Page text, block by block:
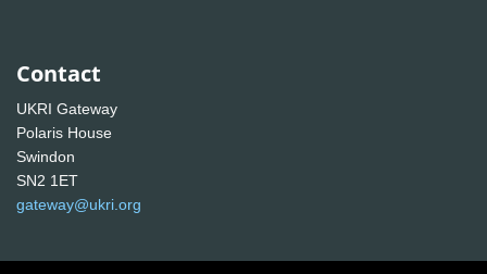
Contact
UKRI Gateway
Polaris House
Swindon
SN2 1ET
gateway@ukri.org